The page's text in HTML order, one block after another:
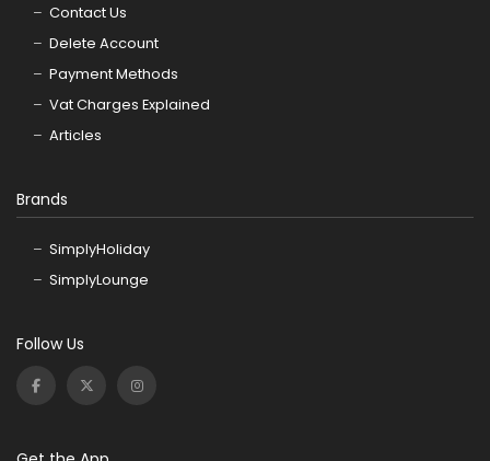
Contact Us
Delete Account
Payment Methods
Vat Charges Explained
Articles
Brands
SimplyHoliday
SimplyLounge
Follow Us